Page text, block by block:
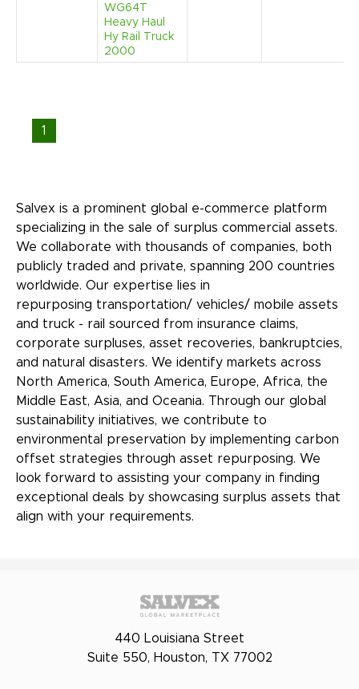
WG64T
Heavy Haul
Hy Rail Truck
2000
1
Salvex is a prominent global e-commerce platform
specializing in the sale of surplus commercial assets.
We collaborate with thousands of companies, both
publicly traded and private, spanning 200 countries
worldwide. Our expertise lies in
repurposing transportation/ vehicles/ mobile assets
and truck - rail sourced from insurance claims,
corporate surpluses, asset recoveries, bankruptcies,
and natural disasters. We identify markets across
North America, South America, Europe, Africa, the
Middle East, Asia, and Oceania. Through our global
sustainability initiatives, we contribute to
environmental preservation by implementing carbon
offset strategies through asset repurposing. We
look forward to assisting your company in finding
exceptional deals by showcasing surplus assets that
align with your requirements.
440 Louisiana Street
Suite 550, Houston, TX 77002